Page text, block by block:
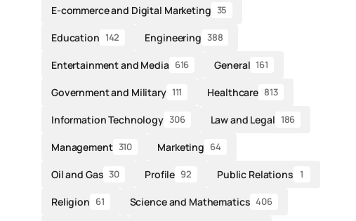
E-commerce and Digital Marketing 35
Education 142 Engineering 388
Entertainment and Media 616 General 161
Government and Military 111 Healthcare 813
Information Technology 306 Law and Legal 186
Management 310 Marketing 64
Oil and Gas 30 Profile 92 Public Relations 1
Religion 61 Science and Mathematics 406